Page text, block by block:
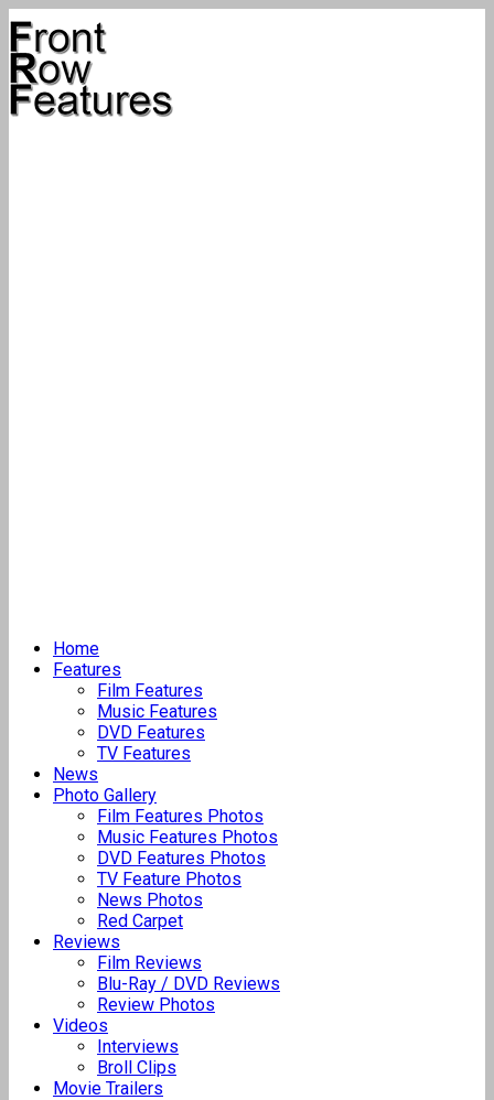
Home
Features
Film Features
Music Features
DVD Features
TV Features
News
Photo Gallery
Film Features Photos
Music Features Photos
DVD Features Photos
TV Feature Photos
News Photos
Red Carpet
Reviews
Film Reviews
Blu-Ray / DVD Reviews
Review Photos
Videos
Interviews
Broll Clips
Movie Trailers